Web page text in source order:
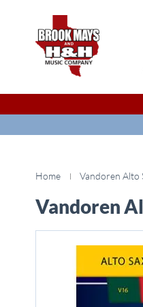
Home Vandoren Alto
Vandoren